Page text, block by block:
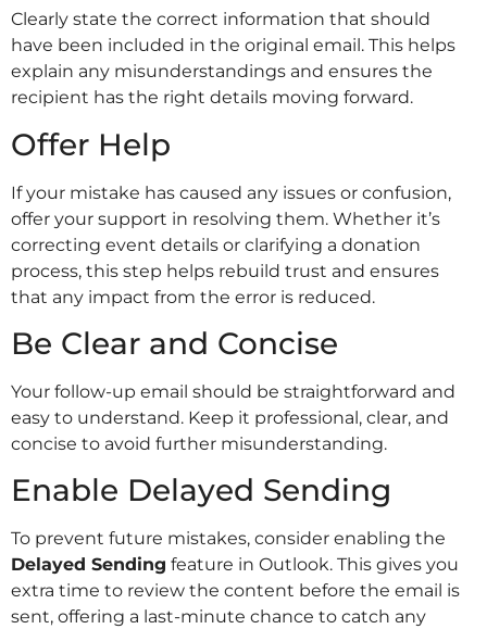
Clearly state the correct information that should
have been included in the original email. This helps
explain any misunderstandings and ensures the
recipient has the right details moving forward.
Offer Help
If your mistake has caused any issues or confusion,
offer your support in resolving them. Whether it’s
correcting event details or clarifying a donation
process, this step helps rebuild trust and ensures
that any impact from the error is reduced.
Be Clear and Concise
Your follow-up email should be straightforward and
easy to understand. Keep it professional, clear, and
concise to avoid further misunderstanding.
Enable Delayed Sending
To prevent future mistakes, consider enabling the
Delayed Sending feature in Outlook. This gives you
extra time to review the content before the email is
sent, offering a last-minute chance to catch any